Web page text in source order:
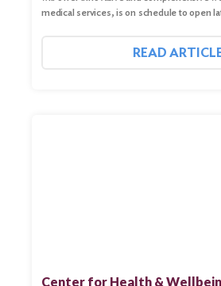
medical services, is on schedule to open
READ
Center for Health &